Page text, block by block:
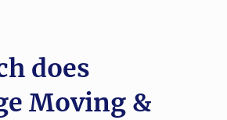
positive experiences,
property with respect. Many
does
Moving &